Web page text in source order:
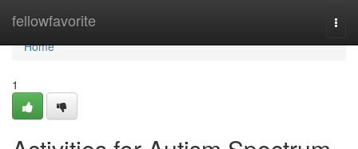
fellowfavorite
Home
Home
1